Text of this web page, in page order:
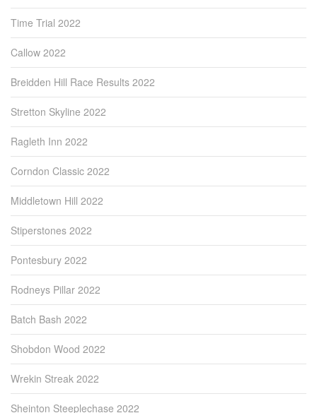
Time Trial 2022
Callow 2022
Breidden Hill Race Results 2022
Stretton Skyline 2022
Ragleth Inn 2022
Corndon Classic 2022
Middletown Hill 2022
Stiperstones 2022
Pontesbury 2022
Rodneys Pillar 2022
Batch Bash 2022
Shobdon Wood 2022
Wrekin Streak 2022
Sheinton Steeplechase 2022